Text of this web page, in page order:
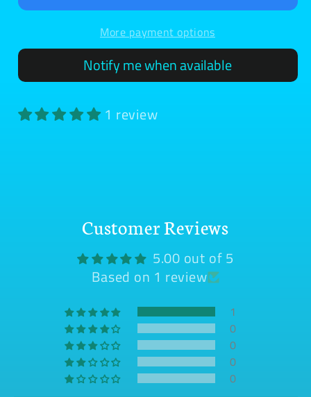
More payment options
Notify me when available
1 review
Customer Reviews
5.00 out of 5
Based on 1 review
1
0
0
0
0